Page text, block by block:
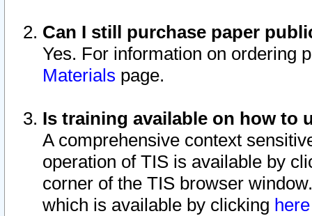
Can I still purchase paper
Yes. For information on ordering
Materials page.
Is training available on how to
A comprehensive context
operation of TIS is available by
corner of the TIS browser
which is available by clicking